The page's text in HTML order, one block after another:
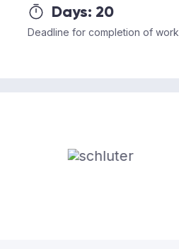
Days: 20
Deadline for completion of work